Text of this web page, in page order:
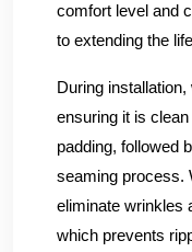
comfort level and
to extending the
During
ensuring it is
padding, followed
seaming process.
eliminate wrinkles
which prevents